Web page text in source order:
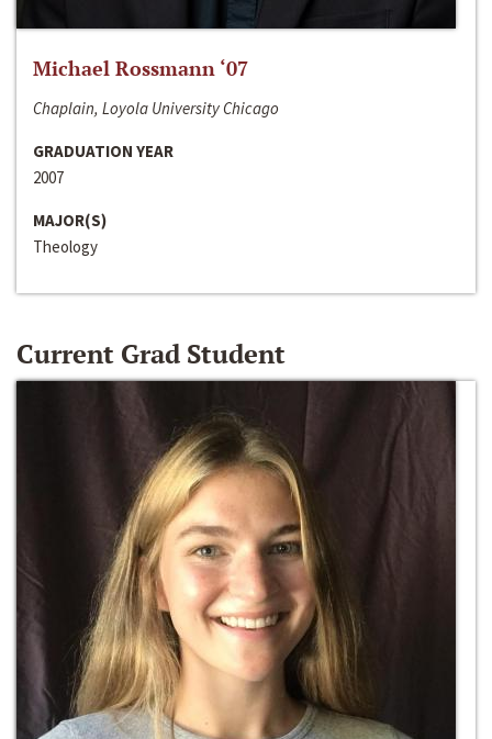
Michael Rossmann ‘07
Chaplain, Loyola University Chicago
GRADUATION YEAR
2007
MAJOR(S)
Theology
Current Grad Student